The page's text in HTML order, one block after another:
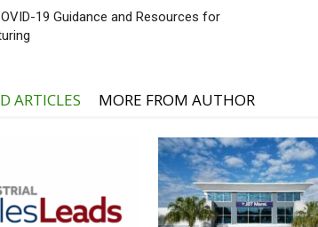
19 Guidance and Resources for
ARTICLES MORE FROM AUTHOR